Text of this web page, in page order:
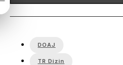
DOAJ
TR Dizin